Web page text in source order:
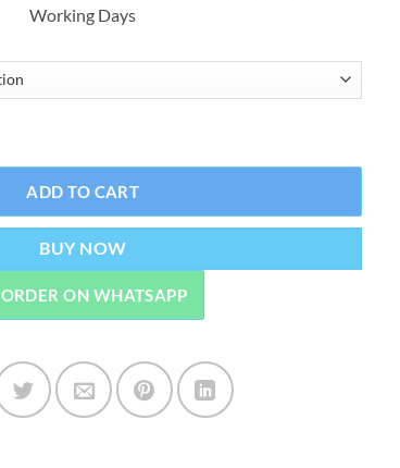
₨3,999.00.
Working Days
ADD TO CART
BUY NOW
ORDER ON WHATSAPP